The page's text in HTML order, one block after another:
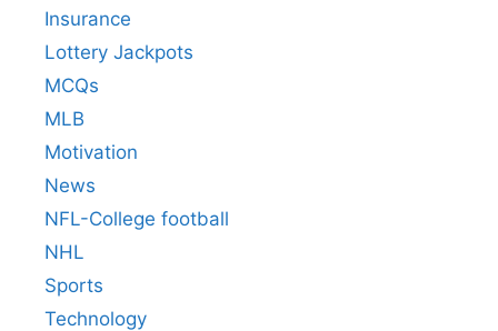
Insurance
Lottery Jackpots
MCQs
MLB
Motivation
News
NFL-College football
NHL
Sports
Technology